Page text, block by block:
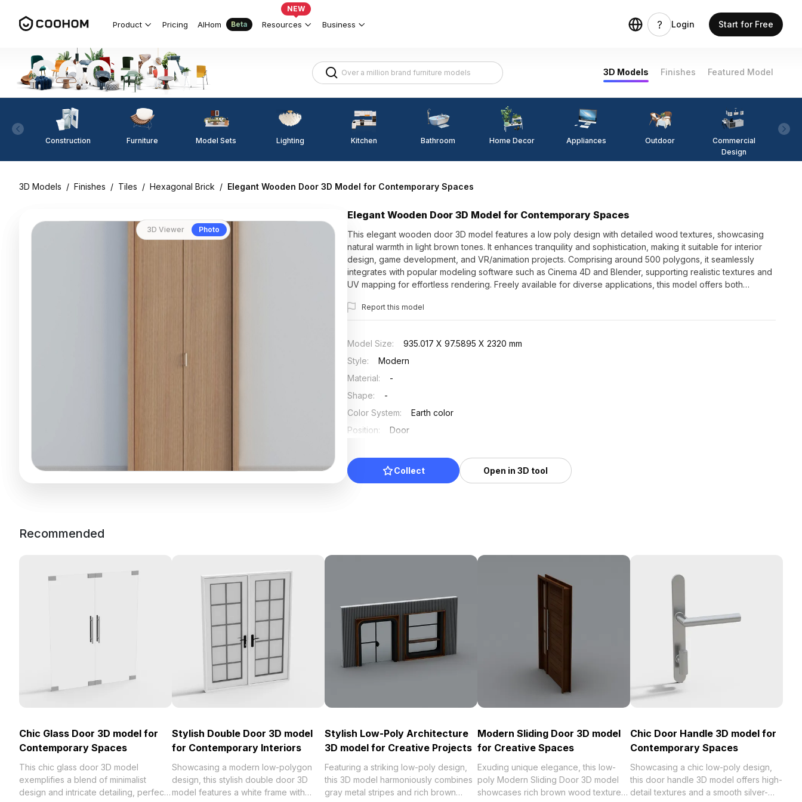
Product Pricing AIHom Beta Resources
NEW
Business Login Start for Free
3D Models Finishes Featured Model
Construction Furniture Model Sets Lighting Kitchen Bathroom Home Decor Appliances Outdoor
Commercial
Design
3D Models / Finishes / Tiles / Hexagonal Brick / Elegant Wooden Door 3D Model for Contemporary Spaces
3D Viewer Photo
Elegant Wooden Door 3D Model for Contemporary Spaces
This elegant wooden door 3D model features a low poly design with detailed wood textures, showcasing
natural warmth in light brown tones. It enhances tranquility and sophistication, making it suitable for interior
design, game development, and VR/animation projects. Comprising around 500 polygons, it seamlessly
integrates with popular modeling software such as Cinema 4D and Blender, supporting realistic textures and
UV mapping for effortless rendering. Freely available for diverse applications, this model offers both
Report this model
Model Size:
935.017 X 97.5895 X 2320 mm
Style:
Modern
Material:
-
Shape:
-
Color System:
Earth color
Position:
Door
Collect Open in 3D tool
Recommended
Chic Glass Door 3D model for
Contemporary Spaces
This chic glass door 3D model
exemplifies a blend of minimalist
design and intricate detailing, perfect
Stylish Double Door 3D model
for Contemporary Interiors
Showcasing a modern low-polygon
design, this stylish double door 3D
model features a white frame with
Stylish Low-Poly Architecture
3D model for Creative Projects
Featuring a striking low-poly design,
this 3D model harmoniously combines
gray metal stripes and rich brown
Modern Sliding Door 3D model
for Creative Spaces
Exuding unique elegance, this low-
poly Modern Sliding Door 3D model
showcases rich brown wood textures,
Chic Door Handle 3D model for
Contemporary Spaces
Showcasing a chic low-poly design,
this door handle 3D model offers high-
detail textures and a smooth silver-